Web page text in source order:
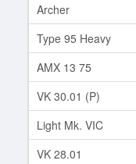
Archer
Type 95 Heavy
AMX 13 75
VK 30.01 (P)
Light Mk. VIC
VK 28.01